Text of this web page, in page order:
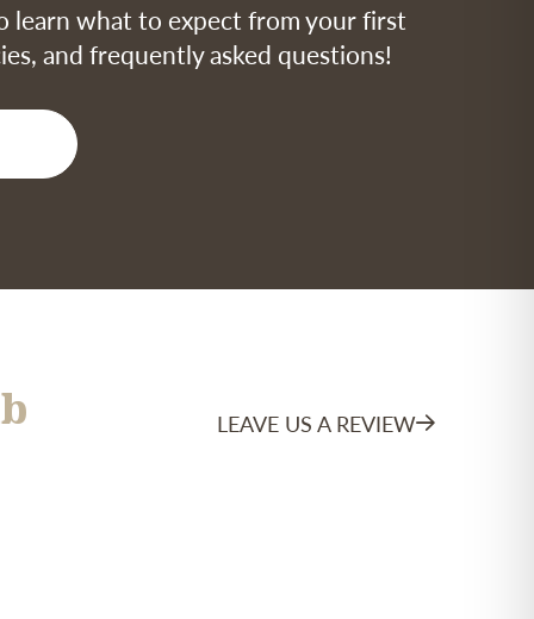
learn what to expect from your first
and frequently asked questions!
LEAVE US A REVIEW